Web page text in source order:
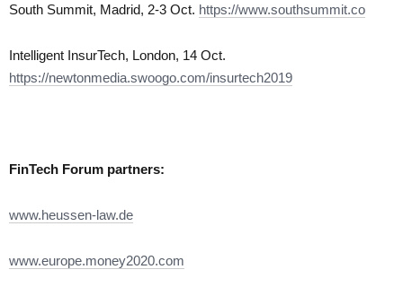
South Summit, Madrid, 2-3 Oct. https://www.southsummit.co
Intelligent InsurTech, London, 14 Oct.
https://newtonmedia.swoogo.com/insurtech2019
FinTech Forum partners:
www.heussen-law.de
www.europe.money2020.com